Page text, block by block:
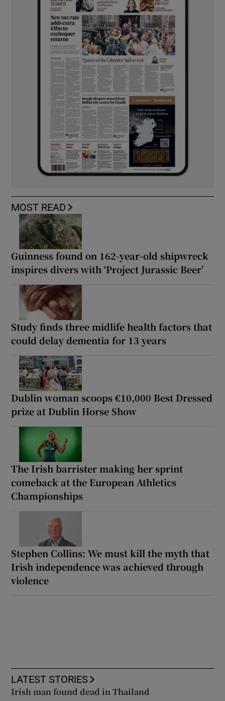
MOST READ
Guinness found on 162-year-old shipwreck
inspires divers with ‘Project Jurassic Beer’
Study finds three midlife health factors that
could delay dementia for 13 years
Dublin woman scoops €10,000 Best Dressed
prize at Dublin Horse Show
The Irish barrister making her sprint
comeback at the European Athletics
Championships
Stephen Collins: We must kill the myth that
Irish independence was achieved through
violence
LATEST STORIES
Irish man found dead in Thailand